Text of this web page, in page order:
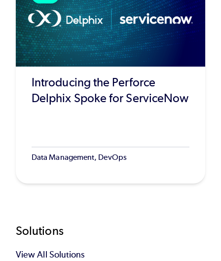
Introducing the Perforce
Delphix Spoke for ServiceNow
Data Management, DevOps
Footer
Solutions
View All Solutions